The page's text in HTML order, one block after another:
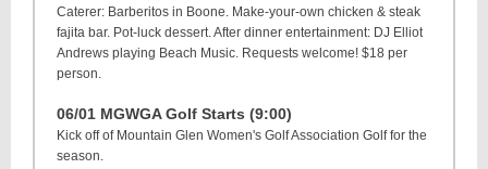
Caterer: Barberitos in Boone. Make-your-own chicken & steak
fajita bar. Pot-luck dessert. After dinner entertainment: DJ Elliot
Andrews playing Beach Music. Requests welcome! $18 per
person.
06/01 MGWGA Golf Starts (9:00)
Kick off of Mountain Glen Women's Golf Association Golf for the
season.